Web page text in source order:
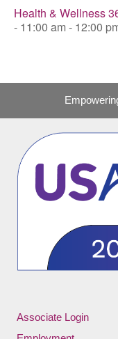
Health & Wellness
- 11:00 am - 12:00
Associate Login